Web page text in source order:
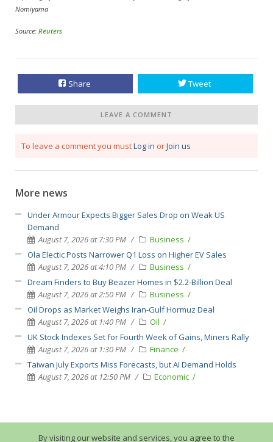
Nomiyama
Source: Reuters
Share Tweet
LEAVE A COMMENT
To leave a comment you mustLog in orJoin us
More news
Under Armour Expects Bigger Sales Drop on Weak US
Demand
August 7, 2026 at 7:30 PM
Business
Ola Electic Posts Narrower Q1 Loss on Higher EV Sales
August 7, 2026 at 4:10 PM
Business
Dream Finders to Buy Beazer Homes in $2.2-Billion Deal
August 7, 2026 at 2:50 PM
Business
Oil Drops as Market Weighs Iran-Gulf Hormuz Deal
August 7, 2026 at 1:40 PM
Oil
UK Stock Indexes Set for Fourth Week of Gains, Miners Rally
August 7, 2026 at 1:30 PM
Finance
Taiwan July Exports Miss Forecasts, but AI Demand Holds
August 7, 2026 at 12:50 PM
Economic
By visiting our website and services, you agree to the